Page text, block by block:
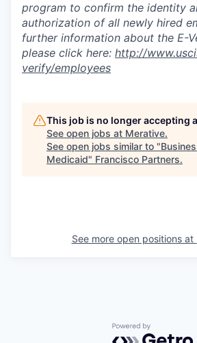
program to confirm the identity
authorization of all newly hired
further information about the E-
please click here: http://
verify/employees
This job is no longer accepting
See open jobs at Merative.
See open jobs similar to "
Medicaid" Francisco Partners.
See more open positions at
Powered by